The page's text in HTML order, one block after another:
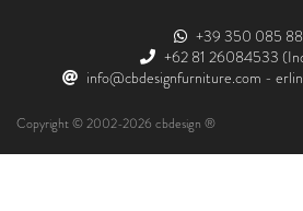
+39 350 085
+62 81 26084533
info@cbdesignfurniture.com -
Copyright © 2002-2026 cbdesign ®